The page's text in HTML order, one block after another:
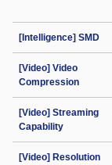
[Intelligence] SMD
[Video] Video
Compression
[Video] Streaming
Capability
[Video] Resolution